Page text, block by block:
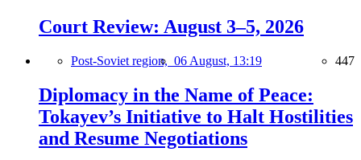
Court Review: August 3–5, 2026
Post-Soviet region, 06 August, 13:19 447
Diplomacy in the Name of Peace:
Tokayev’s Initiative to Halt Hostilities
and Resume Negotiations